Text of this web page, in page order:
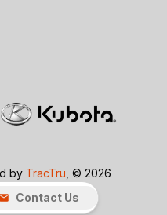
by TracTru , © 2026
Contact Us